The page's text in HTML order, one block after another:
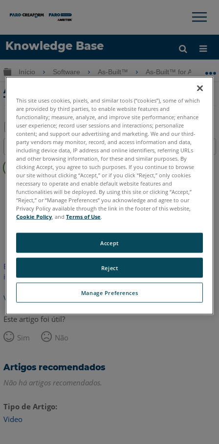
Knowledge Base
Idioma
Obter ajuda ENTRAR
×
Expandir/recolher hierarquia global
Início Software As-Built™ As-Built™ for
As-Built para AutoCAD Feature Data
Tutorial II - Parte 1: Captura de Dados
Salvar
como
PDF
Índice
Sem
cabeçalhos
As-Built AutoCAD
Inglês
Este artigo não foi traduzido.Clique aqui para ver a versão em
inglês.
Voltar para o topo
Este artigo foi útil?
Sim
Não
Artigos recomendados
Não há artigos recomendados.
Tipo de Artigo
Video
This site uses cookies, pixels, and similar tools (“cookies”), some of which
are provided by third parties, to enable website features and
functionality; measure, analyze, and improve site performance; enhance
user experience; record user sessions and interactions; personalize
content; and support our advertising and marketing. We and our third-
party vendors may monitor, record, and access information and data,
including device data, IP address and online identifiers, referring URLs
and other browsing information, for these and similar purposes. By
clicking Accept, you agree to such purposes. If you continue to browse
our site without clicking “Accept,” or if you click “Reject,” only cookies
necessary to operate and enable default website features and
functionalities will be deployed. By using this site or clicking “Accept,”
“Reject,” or “Manage Preferences” you acknowledge and agree to our
Privacy Policy available through the link in the footer of this website,
Cookie Policy , andTerms of Use.
Manage Preferences
Reject
Accept